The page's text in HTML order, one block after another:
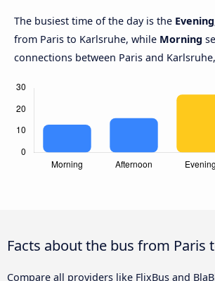
The busiest time of the day is the Evening
from Paris to Karlsruhe, while Morning
connections between Paris and
Facts about the bus from Paris
Compare all providers like FlixBus and